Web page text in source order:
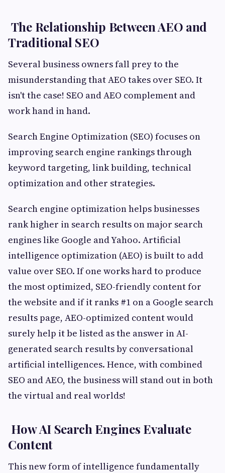
The Relationship Between AEO and
Traditional SEO
Several business owners fall prey to the
misunderstanding that AEO takes over SEO. It
isn't the case! SEO and AEO complement and
work hand in hand.
Search Engine Optimization (SEO) focuses on
improving search engine rankings through
keyword targeting, link building, technical
optimization and other strategies.
Search engine optimization helps businesses
rank higher in search results on major search
engines like Google and Yahoo. Artificial
intelligence optimization (AEO) is built to add
value over SEO. If one works hard to produce
the most optimized, SEO-friendly content for
the website and if it ranks #1 on a Google search
results page, AEO-optimized content would
surely help it be listed as the answer in AI-
generated search results by conversational
artificial intelligences. Hence, with combined
SEO and AEO, the business will stand out in both
the virtual and real worlds!
How AI Search Engines Evaluate
Content
This new form of intelligence fundamentally